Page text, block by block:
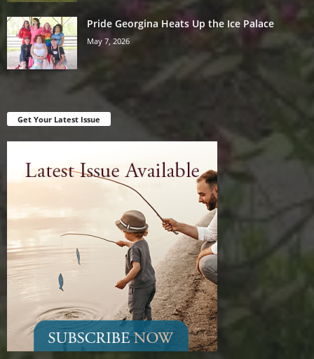
Pride Georgina Heats Up the Ice Palace
May 7, 2026
Get Your Latest Issue